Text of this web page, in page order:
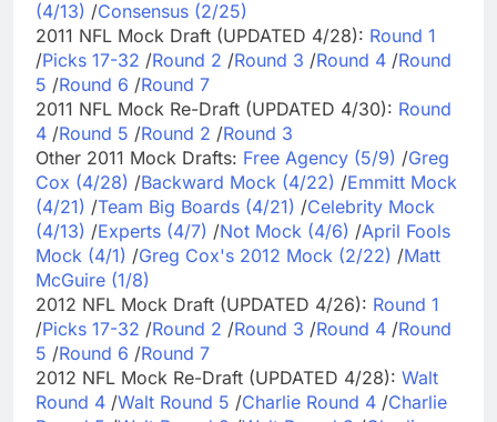
(4/13) /Consensus (2/25)
2011 NFL Mock Draft (UPDATED 4/28): Round 1
/Picks 17-32 /Round 2 /Round 3 /Round 4 /Round
5 /Round 6 /Round 7
2011 NFL Mock Re-Draft (UPDATED 4/30): Round
4 /Round 5 /Round 2 /Round 3
Other 2011 Mock Drafts: Free Agency (5/9) /Greg
Cox (4/28) /Backward Mock (4/22) /Emmitt Mock
(4/21) /Team Big Boards (4/21) /Celebrity Mock
(4/13) /Experts (4/7) /Not Mock (4/6) /April Fools
Mock (4/1) /Greg Cox's 2012 Mock (2/22) /Matt
McGuire (1/8)
2012 NFL Mock Draft (UPDATED 4/26): Round 1
/Picks 17-32 /Round 2 /Round 3 /Round 4 /Round
5 /Round 6 /Round 7
2012 NFL Mock Re-Draft (UPDATED 4/28): Walt
Round 4 /Walt Round 5 /Charlie Round 4 /Charlie